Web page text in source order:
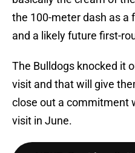
the 100-meter dash as a
and a likely future first-
The Bulldogs knocked it
visit and that will give
close out a commitment
visit in June.